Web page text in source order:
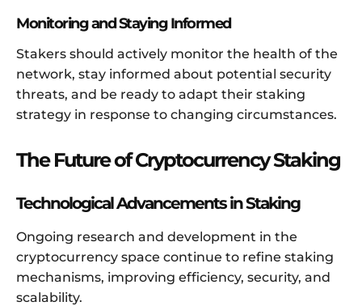
Monitoring and Staying Informed
Stakers should actively monitor the health of the
network, stay informed about potential security
threats, and be ready to adapt their staking
strategy in response to changing circumstances.
The Future of Cryptocurrency Staking
Technological Advancements in Staking
Ongoing research and development in the
cryptocurrency space continue to refine staking
mechanisms, improving efficiency, security, and
scalability.